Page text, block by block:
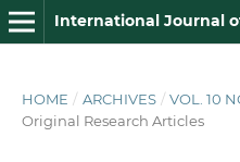
International Journal
HOME / ARCHIVES / VOL. 10
Original Research Articles